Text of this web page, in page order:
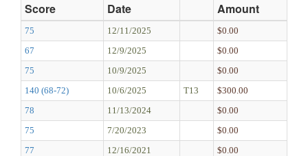
Score Date Amount
75 12/11/2025
$0.00
67
12/9/2025
$0.00
75
10/9/2025
$0.00
140 (68-72)
10/6/2025 T13
$300.00
78
11/13/2024
$0.00
75
7/20/2023
$0.00
77
12/16/2021
$0.00